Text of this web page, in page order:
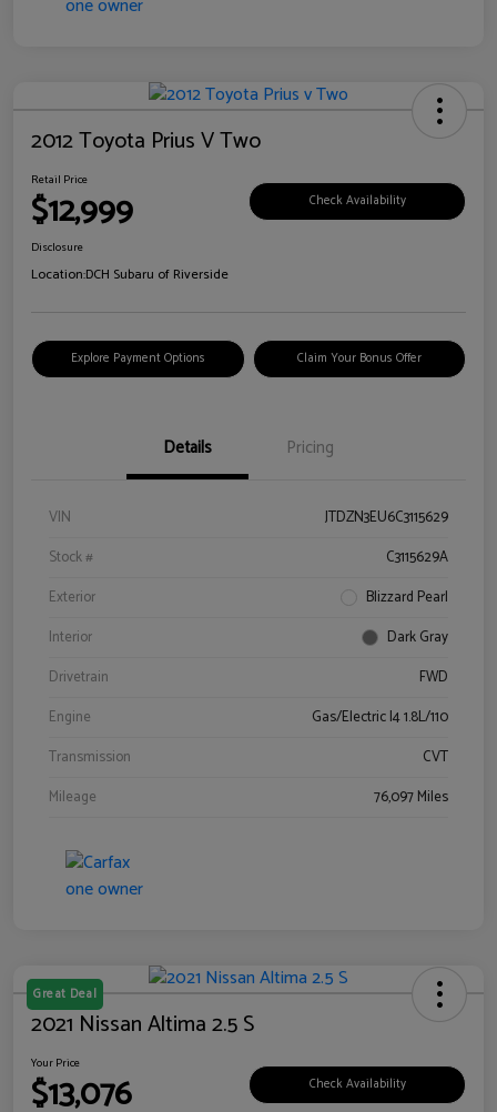
2012 Toyota Prius V Two
Retail Price
$12,999 Check Availability
Disclosure
Location:DCH Subaru of Riverside
Explore Payment Options Claim Your Bonus Offer
Details Pricing
VIN
JTDZN3EU6C3115629
Stock #
C3115629A
Exterior
Blizzard Pearl
Interior
Dark Gray
Drivetrain
FWD
Engine
Gas/Electric I4 1.8L/110
Transmission
CVT
Mileage
76,097 Miles
Great Deal
2021 Nissan Altima 2.5 S
Your Price
$13,076 Check Availability